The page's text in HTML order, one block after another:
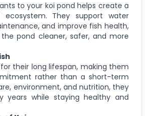
to your koi pond helps create a
ecosystem. They support water
and improve fish health,
pond cleaner, safer, and more
their long lifespan, making them
rather than a short-term
environment, and nutrition, they
years while staying healthy and